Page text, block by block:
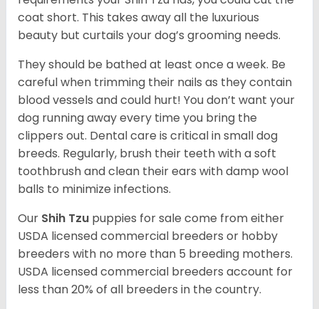
coat short. This takes away all the luxurious
beauty but curtails your dog’s grooming needs.
They should be bathed at least once a week. Be
careful when trimming their nails as they contain
blood vessels and could hurt! You don’t want your
dog running away every time you bring the
clippers out. Dental care is critical in small dog
breeds. Regularly, brush their teeth with a soft
toothbrush and clean their ears with damp wool
balls to minimize infections.
Our Shih Tzu puppies for sale come from either
USDA licensed commercial breeders or hobby
breeders with no more than 5 breeding mothers.
USDA licensed commercial breeders account for
less than 20% of all breeders in the country.